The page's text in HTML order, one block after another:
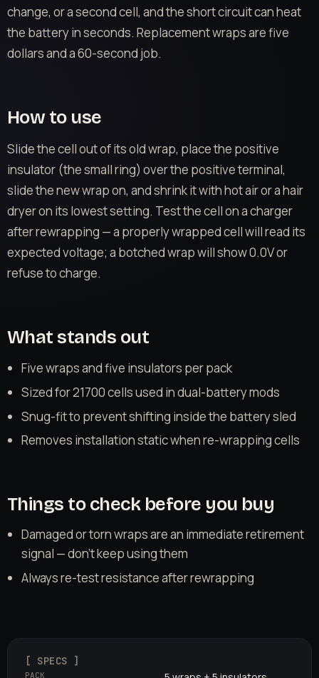
change, or a second cell, and the short circuit can heat
the battery in seconds. Replacement wraps are five
dollars and a 60-second job.
How to use
Slide the cell out of its old wrap, place the positive
insulator (the small ring) over the positive terminal,
slide the new wrap on, and shrink it with hot air or a hair
dryer on its lowest setting. Test the cell on a charger
after rewrapping — a properly wrapped cell will read its
expected voltage; a botched wrap will show 0.0V or
refuse to charge.
What stands out
Five wraps and five insulators per pack
Sized for 21700 cells used in dual-battery mods
Snug-fit to prevent shifting inside the battery sled
Removes installation static when re-wrapping cells
Things to check before you buy
Damaged or torn wraps are an immediate retirement
signal — don't keep using them
Always re-test resistance after rewrapping
[ SPECS ]
PACK